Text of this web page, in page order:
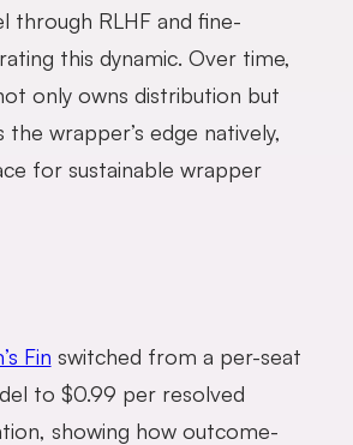
through RLHF and fine-
this dynamic. Over time,
only owns distribution but
the wrapper’s edge natively,
for sustainable wrapper
Fin switched from a per-seat
to $0.99 per resolved
showing how outcome-